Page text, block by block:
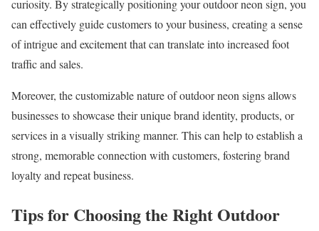
curiosity. By strategically positioning your outdoor neon sign, you
can effectively guide customers to your business, creating a sense
of intrigue and excitement that can translate into increased foot
traffic and sales.
Moreover, the customizable nature of outdoor neon signs allows
businesses to showcase their unique brand identity, products, or
services in a visually striking manner. This can help to establish a
strong, memorable connection with customers, fostering brand
loyalty and repeat business.
Tips for Choosing the Right Outdoor